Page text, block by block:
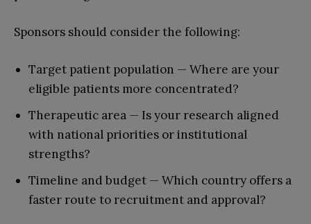
Sponsors should consider the following:
Target patient population — Where are your
eligible patients more concentrated?
Therapeutic area — Is your research aligned
with national priorities or institutional
strengths?
Timeline and budget — Which country offers a
faster route to recruitment and approval?